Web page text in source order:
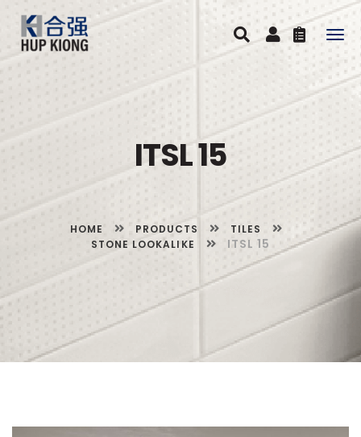
ITSL 15
HOME PRODUCTS
TILES
STONE LOOKALIKE
ITSL 15